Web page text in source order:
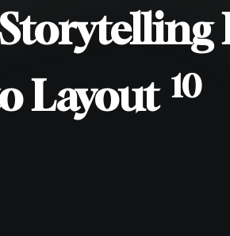
Storytelling
Layout10